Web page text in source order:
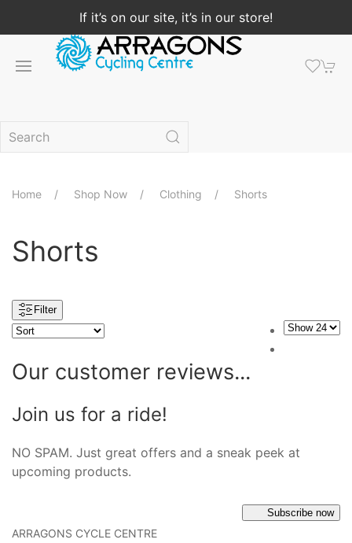
If it’s on our site, it’s in our store!
Home Shop Now Clothing Shorts
Shorts
Filter
Our customer reviews...
Join us for a ride!
NO SPAM. Just great offers and a sneak peek at
upcoming products.
Subscribe now
ARRAGONS CYCLE CENTRE